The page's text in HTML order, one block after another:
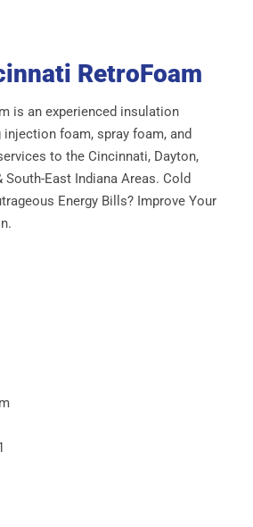
RetroFoam
is an experienced insulation
foam, spray foam, and
to the Cincinnati, Dayton,
South-East Indiana Areas. Cold
Energy Bills? Improve Your